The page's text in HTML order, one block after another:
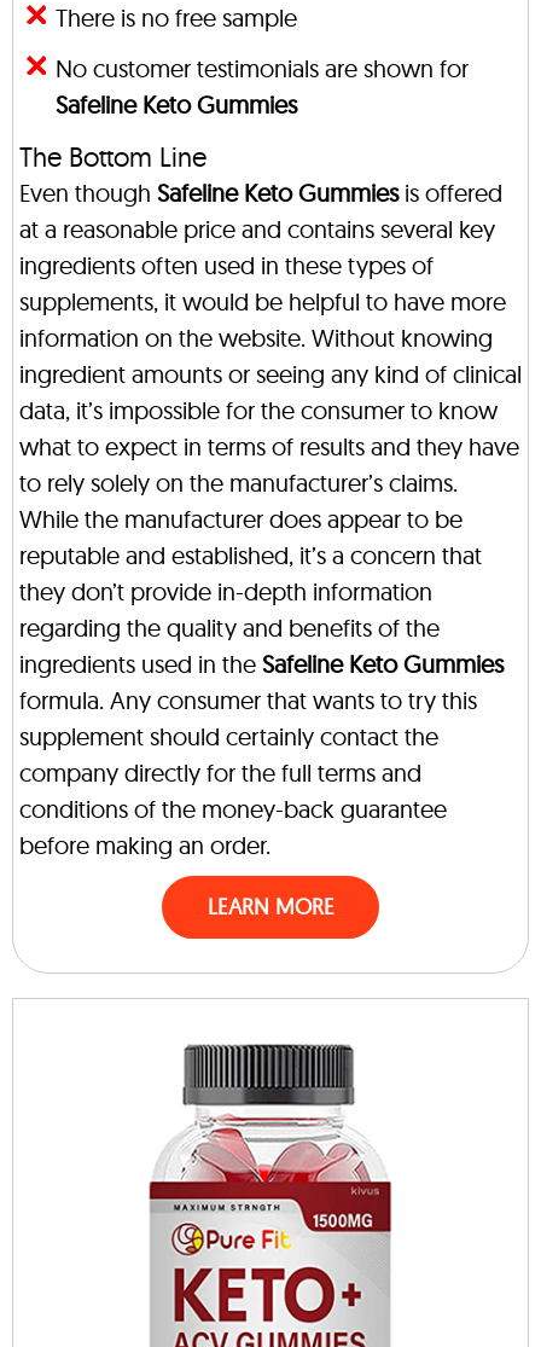
There is no free sample
No customer testimonials are shown for
Safeline Keto Gummies
The Bottom Line
Even though Safeline Keto Gummiesis offered
at a reasonable price and contains several key
ingredients often used in these types of
supplements, it would be helpful to have more
information on the website. Without knowing
ingredient amounts or seeing any kind of clinical
data, it’s impossible for the consumer to know
what to expect in terms of results and they have
to rely solely on the manufacturer’s claims.
While the manufacturer does appear to be
reputable and established, it’s a concern that
they don’t provide in-depth information
regarding the quality and benefits of the
ingredients used in the Safeline Keto Gummies
formula. Any consumer that wants to try this
supplement should certainly contact the
company directly for the full terms and
conditions of the money-back guarantee
before making an order.
LEARN MORE